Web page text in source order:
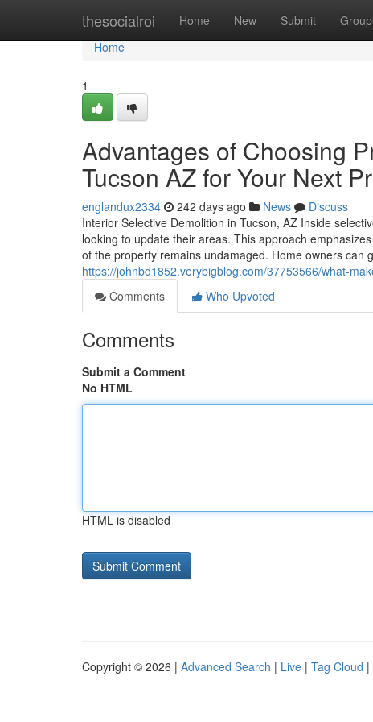
thesocialroi Home New Submit
Home
Home
1
Advantages of Choosing
Tucson AZ for Your Next
englandux2334 242 days ago News
Discuss
Interior Selective Demolition in Tucson, AZ Inside
looking to update their areas. This approach
of the property remains undamaged. Home owners can
https://johnbd1852.verybigblog.com/37753566/what-
Comments
Who Upvoted
Comments
Submit a Comment
No HTML
HTML is disabled
Copyright © 2026 | Advanced Search | Live | Tag Cloud |